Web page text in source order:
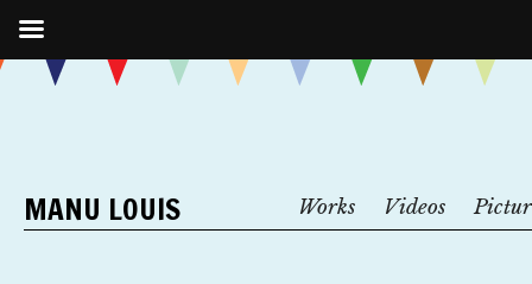
MANU LOUIS Works Videos